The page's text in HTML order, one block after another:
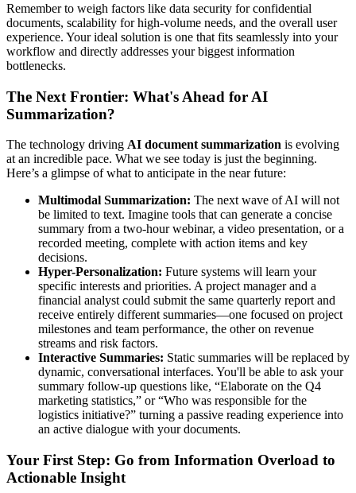
Remember to weigh factors like data security for confidential
documents, scalability for high-volume needs, and the overall user
experience. Your ideal solution is one that fits seamlessly into your
workflow and directly addresses your biggest information
bottlenecks.
The Next Frontier: What's Ahead for AI
Summarization?
The technology driving AI document summarization is evolving
at an incredible pace. What we see today is just the beginning.
Here’s a glimpse of what to anticipate in the near future:
Multimodal Summarization: The next wave of AI will not
be limited to text. Imagine tools that can generate a concise
summary from a two-hour webinar, a video presentation, or a
recorded meeting, complete with action items and key
decisions.
Hyper-Personalization: Future systems will learn your
specific interests and priorities. A project manager and a
financial analyst could submit the same quarterly report and
receive entirely different summaries—one focused on project
milestones and team performance, the other on revenue
streams and risk factors.
Interactive Summaries: Static summaries will be replaced by
dynamic, conversational interfaces. You'll be able to ask your
summary follow-up questions like, “Elaborate on the Q4
marketing statistics,” or “Who was responsible for the
logistics initiative?” turning a passive reading experience into
an active dialogue with your documents.
Your First Step: Go from Information Overload to
Actionable Insight